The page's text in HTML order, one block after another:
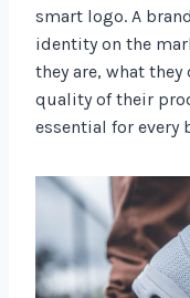
smart logo. A
identity on the
they are, what
quality of their
essential for every